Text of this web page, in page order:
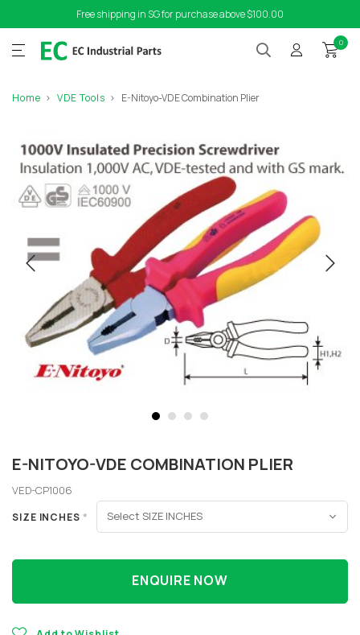
Free shipping in SG for purchase above $100.00
0
Home VDE Tools E-Nitoyo-VDE Combination Plier
E-NITOYO-VDE COMBINATION PLIER
VED-CP1006
SIZE INCHES *
ENQUIRE NOW